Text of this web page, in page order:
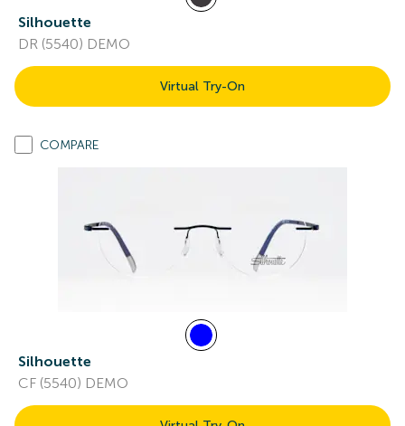
Silhouette
DR (5540) DEMO
Virtual Try-On
COMPARE
Silhouette
CF (5540) DEMO